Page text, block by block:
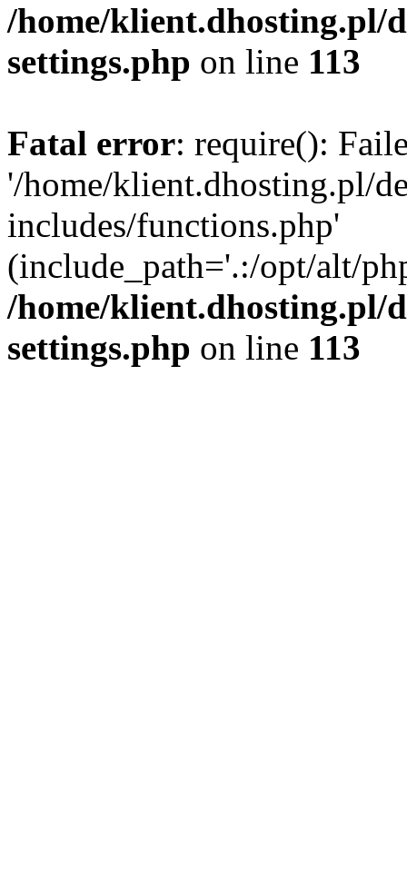
/home/klient.dhosting.pl/
settings.php on line 113
Fatal error: require():
'/home/klient.dhosting.pl/
includes/functions.php'
(include_path='.:/opt/alt/
/home/klient.dhosting.pl/
settings.php on line 113